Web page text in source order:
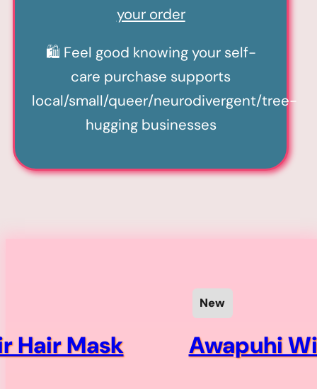
your order
🛍️ Feel good knowing your self-
care purchase supports
local/small/queer/neurodivergent/tree-
hugging businesses
Hair Mask
New
Awapuhi